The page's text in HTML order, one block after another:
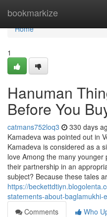
bookmarkize
Home
Home
1
Hanuman
Before You
catmans752loq3 330 days
Kamadeva was pointed out in
Kamadeva is considered as a
love Among the many
their partnership in an
subject? Because these tales
https://
statements-about-baglamukhi-
Comments
Who